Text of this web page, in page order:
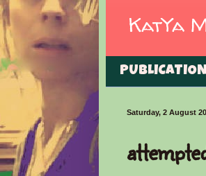
KatYa
Saturday, 2 August